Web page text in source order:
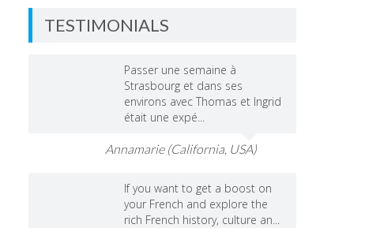
TESTIMONIALS
Passer une semaine à
Strasbourg et dans ses
environs avec Thomas et Ingrid
était une expé...
Annamarie (California, USA)
If you want to get a boost on
your French and explore the
rich French history, culture an...